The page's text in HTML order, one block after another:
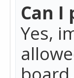
Can I
Yes,